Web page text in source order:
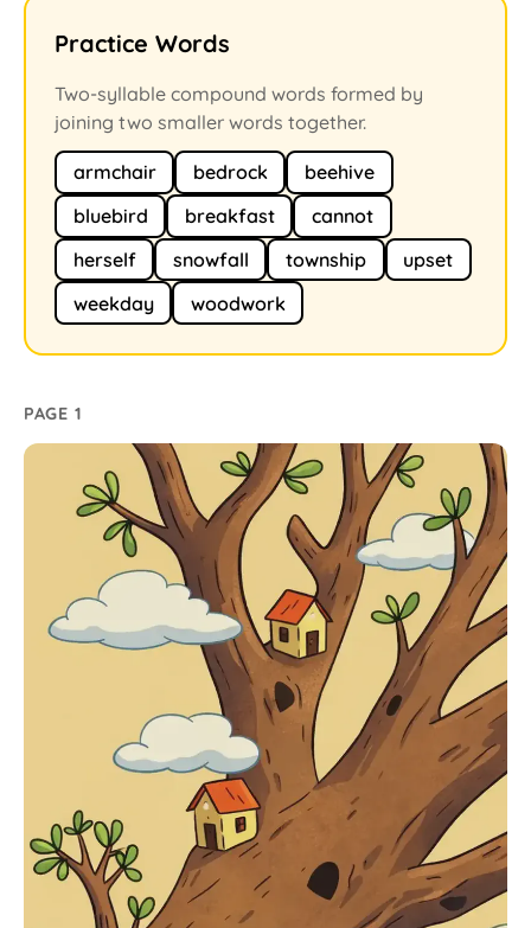
Practice Words
Two-syllable compound words formed by
joining two smaller words together.
armchair bedrock
beehive
bluebird
breakfast
cannot
herself
snowfall township
upset
weekday
woodwork
PAGE 1